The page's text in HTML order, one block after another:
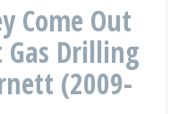
Come Out
Drilling
(2009-